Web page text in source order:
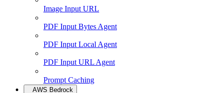
Image Input URL
PDF Input Bytes Agent
PDF Input Local Agent
PDF Input URL Agent
Prompt Caching
AWS Bedrock